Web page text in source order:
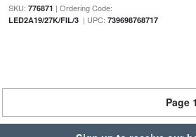
SKU: 776871 | Ordering Code:
LED2A19/27K/FIL/3| UPC: 739698768717
Page